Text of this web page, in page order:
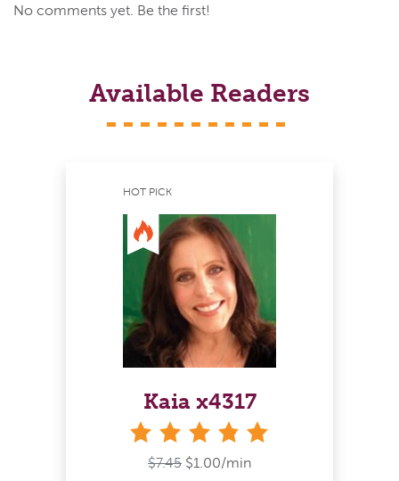
No comments yet. Be the first!
Available Readers
HOT PICK
Kaia x4317
$7.45 $1.00/min